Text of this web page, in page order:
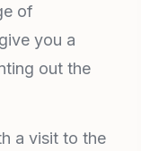
of
you a
out the
a visit to the